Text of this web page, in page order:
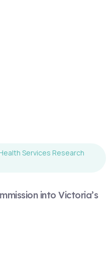
into Victoria’s
Services Research